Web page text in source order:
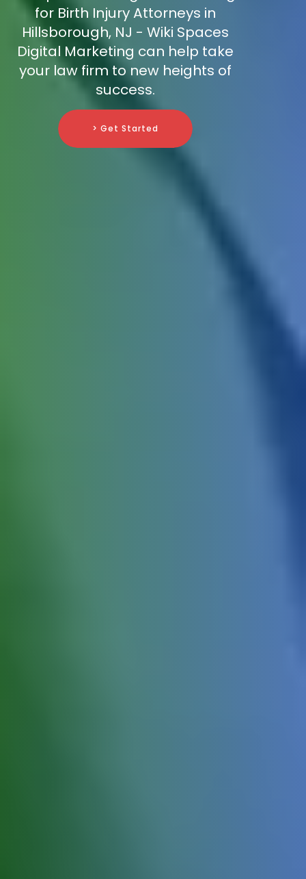
for Birth Injury Attorneys in
Hillsborough, NJ - Wiki Spaces
Digital Marketing can help take
your law firm to new heights of
success.
> Get Started